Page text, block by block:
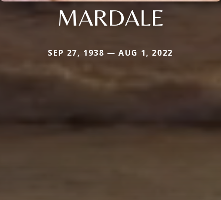
MARDALE
SEP 27, 1938 — AUG 1, 2022